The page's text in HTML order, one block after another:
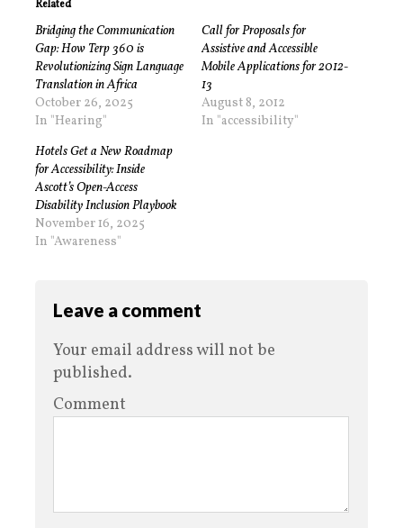
Related
Bridging the Communication
Gap: How Terp 360 is
Revolutionizing Sign Language
Translation in Africa
October 26, 2025
In "Hearing"
Call for Proposals for
Assistive and Accessible
Mobile Applications for 2012-
13
August 8, 2012
In "accessibility"
Hotels Get a New Roadmap
for Accessibility: Inside
Ascott’s Open-Access
Disability Inclusion Playbook
November 16, 2025
In "Awareness"
Leave a comment
Your email address will not be
published.
Comment